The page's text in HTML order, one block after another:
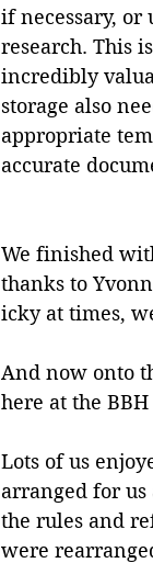
if necessary, or
research. This
incredibly
storage also
appropriate
accurate
We finished
thanks to
icky at times,
And now onto
here at the
Lots of us
arranged for us
the rules and
were